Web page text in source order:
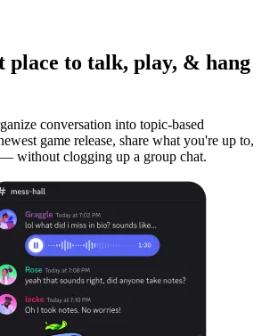
place to talk, play, & hang
conversation into topic-based
game release, share what you're up to,
without clogging up a group chat.